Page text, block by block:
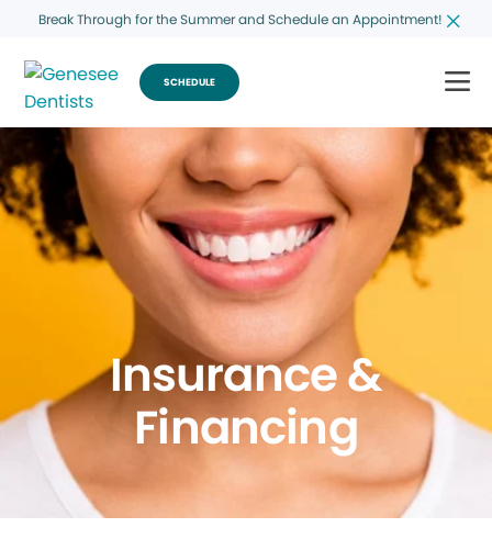
Break Through for the Summer and Schedule an Appointment!
SCHEDULE
Insurance &
Financing